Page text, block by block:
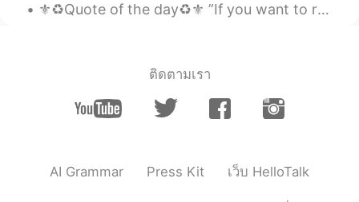
招财猫 2019.07.29 14:00
CN EN
melodycat 2019.07.29 13:59
⚜️♻️Quote of the day♻️⚜️ ”If you want to reap the harvest of triumph then you need to cultivate ...
ติดตามเรา
AI Grammar Press Kit เว็บ HelloTalk